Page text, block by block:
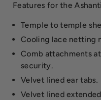
Features for the
Temple to temple
Cooling lace netting
Comb attachments
security.
Velvet lined ear tabs.
Velvet lined